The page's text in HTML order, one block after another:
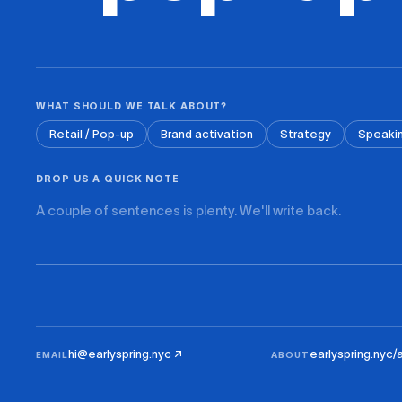
WHAT SHOULD WE TALK ABOUT?
Retail / Pop-up Brand activation Strategy
DROP US A QUICK NOTE
EMAIL hi@earlyspring.nyc ↗ ABOUT